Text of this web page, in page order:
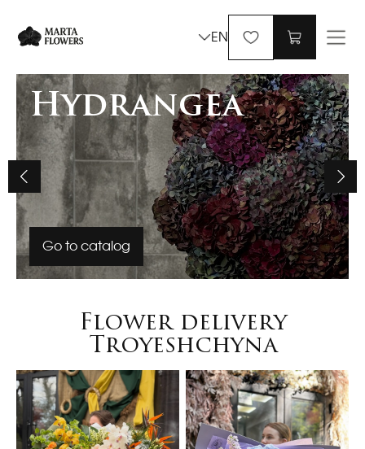
EN
Hydrangea
Go to catalog
Flower delivery
Troyeshchyna